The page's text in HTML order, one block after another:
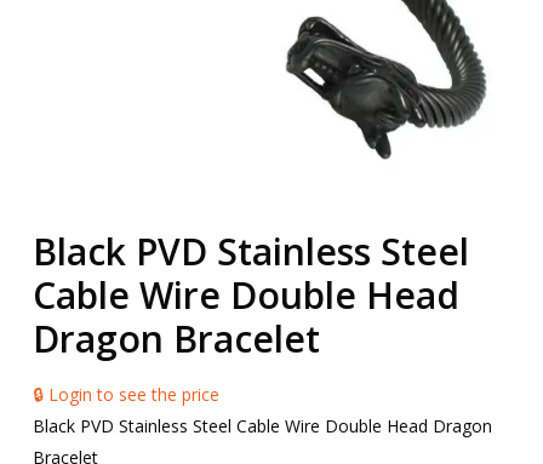
Black PVD Stainless Steel
Cable Wire Double Head
Dragon Bracelet
🔒 Login to see the price
Black PVD Stainless Steel Cable Wire Double Head Dragon
Bracelet